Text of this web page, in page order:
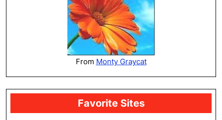
From Monty Graycat
Favorite Sites